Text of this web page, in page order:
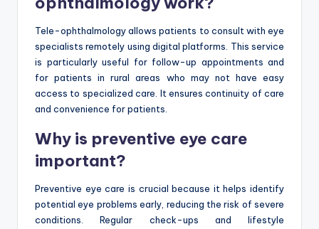
Tele-ophthalmology allows patients to consult with eye
specialists remotely using digital platforms. This service
is particularly useful for follow-up appointments and
for patients in rural areas who may not have easy
access to specialized care. It ensures continuity of care
and convenience for patients.
Why is preventive eye care
important?
Preventive eye care is crucial because it helps identify
potential eye problems early, reducing the risk of severe
conditions. Regular check-ups and lifestyle